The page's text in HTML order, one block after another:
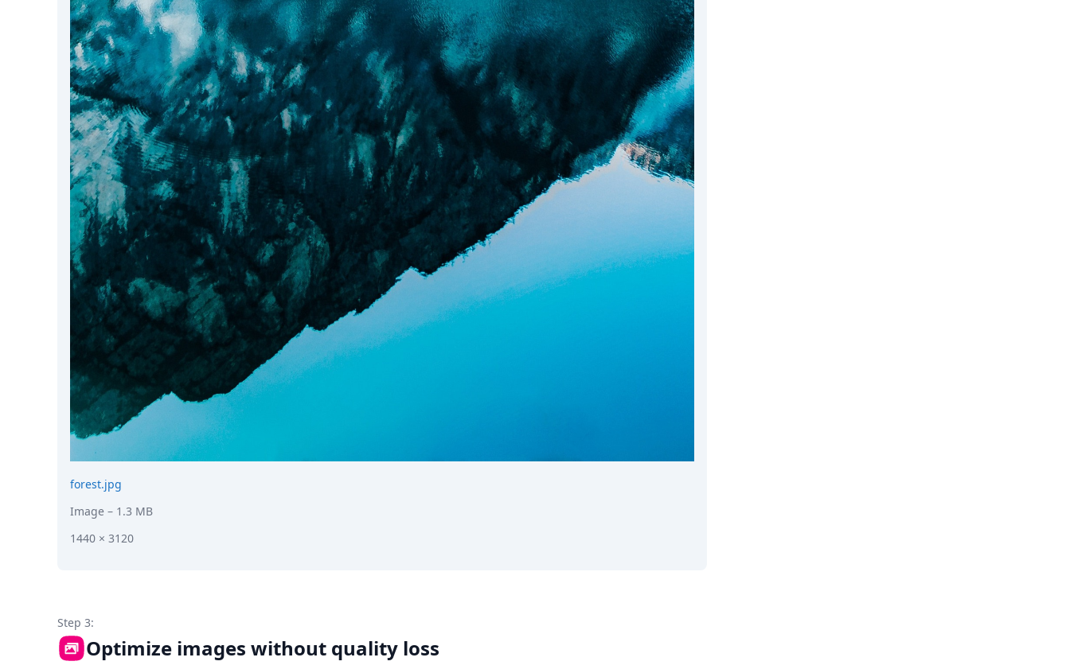
forest.jpg
Image – 1.3 MB
1440 × 3120
Step 3:
Optimize images without quality loss